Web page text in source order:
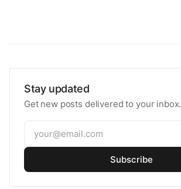
Stay updated
Get new posts delivered to your inbox.
Subscribe